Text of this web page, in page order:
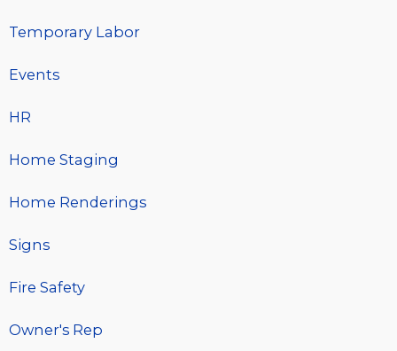
Temporary Labor
Events
HR
Home Staging
Home Renderings
Signs
Fire Safety
Owner's Rep